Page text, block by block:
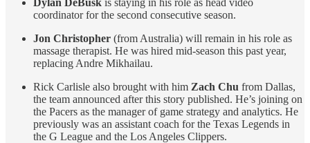
coordinator for the second consecutive season.
Jon Christopher (from Australia) will remain in his role as
massage therapist. He was hired mid-season this past year,
replacing Andre Mikhailau.
Rick Carlisle also brought with him Zach Chu from Dallas,
the team announced after this story published. He’s joining on
the Pacers as the manager of game strategy and analytics. He
previously was an assistant coach for the Texas Legends in
the G League and the Los Angeles Clippers.